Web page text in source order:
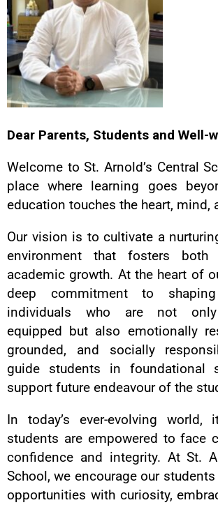
Dear Parents, Students and Well-
Welcome to St. Arnold’s Central
place where learning goes
education touches the heart, mind,
Our vision is to cultivate a
environment that fosters both
academic growth. At the heart of
deep commitment to shaping
individuals who are not only
equipped but also emotionally
grounded, and socially
guide students in foundational
support future endeavour of the
In today’s ever-evolving
students are empowered to face
confidence and integrity. At St.
School, we encourage our
opportunities with curiosity,